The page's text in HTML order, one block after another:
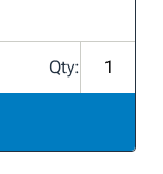
Qty: